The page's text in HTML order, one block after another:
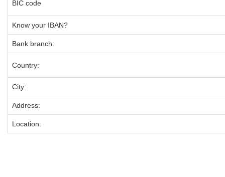
BIC code
Know your IBAN?
Bank branch:
Country:
City:
Address:
Location: